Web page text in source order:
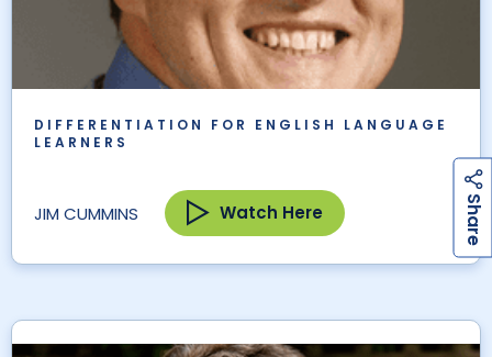
DIFFERENTIATION FOR ENGLISH LANGUAGE
LEARNERS
JIM CUMMINS Watch Here S